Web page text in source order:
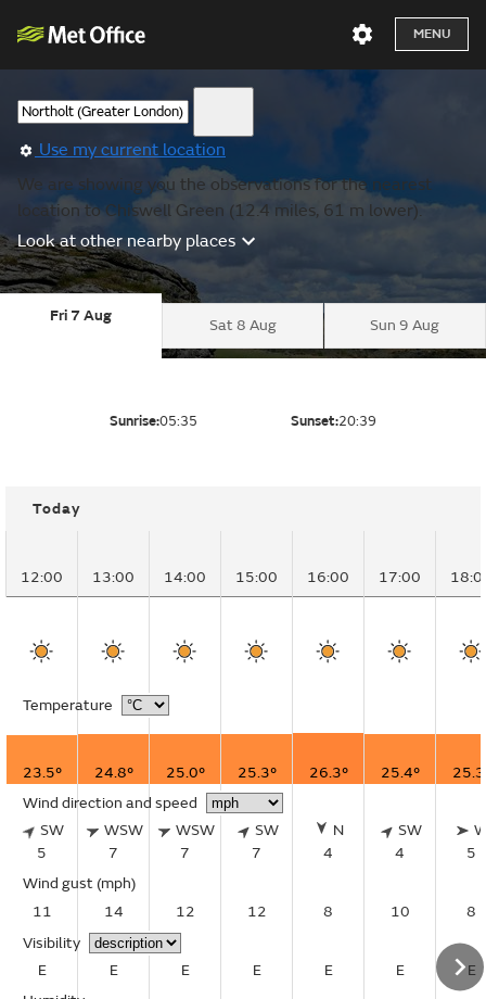
MENU
Use my current location
We are showing you the observations for the nearest
location to Chiswell Green (12.4 miles, 61 m lower).
Look at other nearby places
Fri 7 Aug
Sat 8 Aug Sun 9 Aug
Sunrise:05:35 Sunset:20:39
Today
12:00 13:00 14:00 15:00 16:00 17:00
Temperature
23.5° 24.8° 25.0° 25.3° 26.3° 25.4°
Wind direction and speed
SW
5
WSW
7
WSW
7
SW
7
N
4
SW
4
5
Wind gust (mph)
11
14 12 12 8 10
8
Visibility
E
E E E E E
E